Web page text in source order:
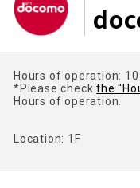
Hours of operation:
*Please checkthe
Hours of operation.
Location: 1F